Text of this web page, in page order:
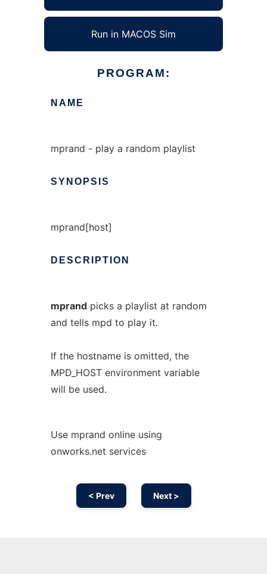
Run in MACOS Sim
PROGRAM:
NAME
mprand - play a random playlist
SYNOPSIS
mprand[host]
DESCRIPTION
mprandpicks a playlist at random
and tells mpd to play it.
If the hostname is omitted, the
MPD_HOST environment variable
will be used.
Use mprand online using
onworks.net services
< Prev Next >